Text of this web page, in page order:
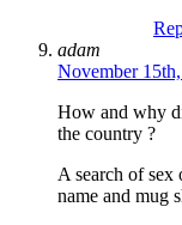
adam
November
How and why
the country ?
A search of
name and mug